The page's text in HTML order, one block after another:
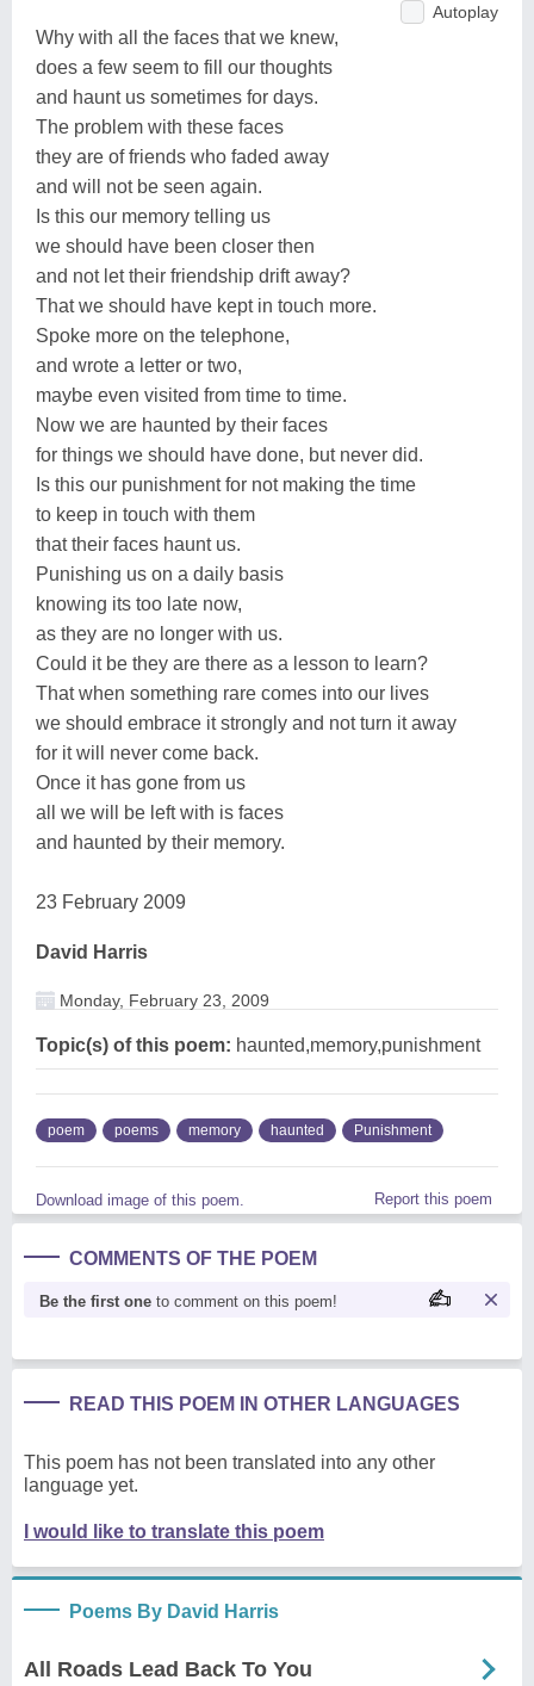
Autoplay
Why with all the faces that we knew,
does a few seem to fill our thoughts
and haunt us sometimes for days.
The problem with these faces
they are of friends who faded away
and will not be seen again.
Is this our memory telling us
we should have been closer then
and not let their friendship drift away?
That we should have kept in touch more.
Spoke more on the telephone,
and wrote a letter or two,
maybe even visited from time to time.
Now we are haunted by their faces
for things we should have done, but never did.
Is this our punishment for not making the time
to keep in touch with them
that their faces haunt us.
Punishing us on a daily basis
knowing its too late now,
as they are no longer with us.
Could it be they are there as a lesson to learn?
That when something rare comes into our lives
we should embrace it strongly and not turn it away
for it will never come back.
Once it has gone from us
all we will be left with is faces
and haunted by their memory.
23 February 2009
David Harris
Monday, February 23, 2009
Topic(s) of this poem: haunted,memory,punishment
poem poems memory haunted Punishment
Download image of this poem. Report this poem
COMMENTS OF THE POEM
Be the first one to comment on this poem!
READ THIS POEM IN OTHER LANGUAGES
This poem has not been translated into any other
language yet.
I would like to translate this poem
Poems By David Harris
All Roads Lead Back To You